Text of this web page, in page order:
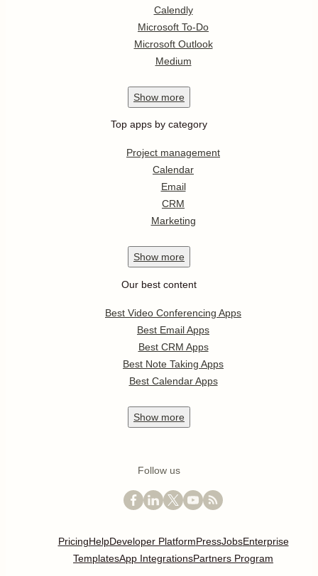
Calendly
Microsoft To-Do
Microsoft Outlook
Medium
Show more
Top apps by category
Project management
Calendar
Email
CRM
Marketing
Show more
Our best content
Best Video Conferencing Apps
Best Email Apps
Best CRM Apps
Best Note Taking Apps
Best Calendar Apps
Show more
Follow us
PricingHelpDeveloper PlatformPressJobsEnterprise
TemplatesApp IntegrationsPartners Program